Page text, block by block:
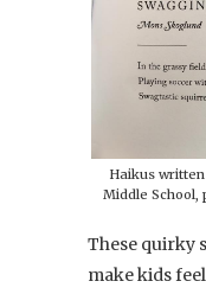
Haikus
Middle School,
These quirky
make kids